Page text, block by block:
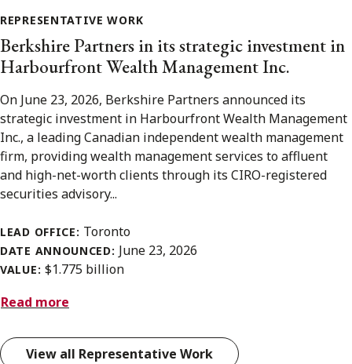
REPRESENTATIVE WORK
Berkshire Partners in its strategic investment in
Harbourfront Wealth Management Inc.
On June 23, 2026, Berkshire Partners announced its
strategic investment in Harbourfront Wealth Management
Inc., a leading Canadian independent wealth management
firm, providing wealth management services to affluent
and high-net-worth clients through its CIRO-registered
securities advisory...
LEAD OFFICE: Toronto
DATE ANNOUNCED: June 23, 2026
VALUE: $1.775 billion
Read more
View all Representative Work